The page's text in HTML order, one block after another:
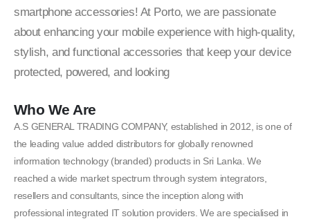
smartphone accessories! At Porto, we are passionate
about enhancing your mobile experience with high-quality,
stylish, and functional accessories that keep your device
protected, powered, and looking
Who We Are
A.S GENERAL TRADING COMPANY, established in 2012, is one of
the leading value added distributors for globally renowned
information technology (branded) products in Sri Lanka. We
reached a wide market spectrum through system integrators,
resellers and consultants, since the inception along with
professional integrated IT solution providers. We are specialised in